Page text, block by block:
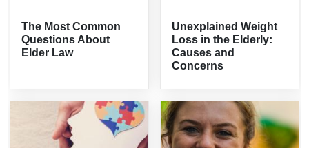
The Most Common
Questions About
Elder Law
Unexplained Weight
Loss in the Elderly:
Causes and
Concerns